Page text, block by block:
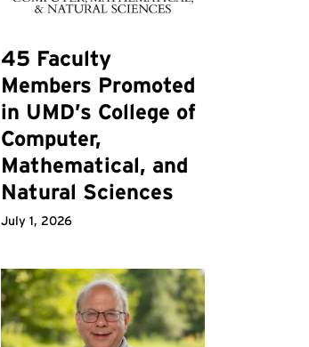
45 Faculty
Members Promoted
in UMD’s College of
Computer,
Mathematical, and
Natural Sciences
July 1, 2026